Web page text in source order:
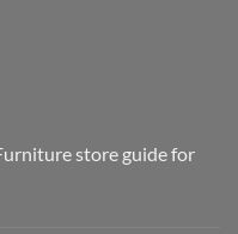
store guide for